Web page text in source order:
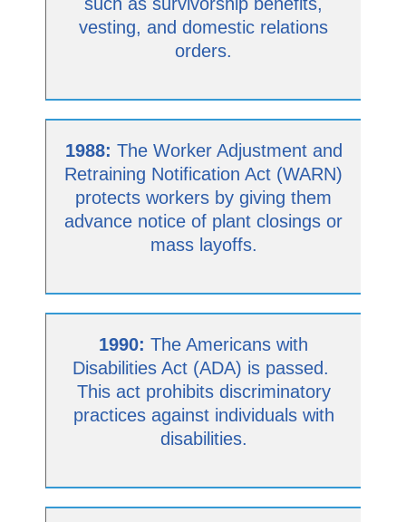
vesting, and domestic relations
orders.
1988: The Worker Adjustment and
Retraining Notification Act (WARN)
protects workers by giving them
advance notice of plant closings or
mass layoffs.
1990: The Americans with
Disabilities Act (ADA) is passed.
This act prohibits discriminatory
practices against individuals with
disabilities.